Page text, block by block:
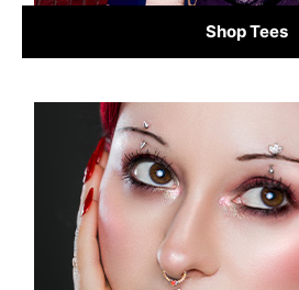
Shop Tees